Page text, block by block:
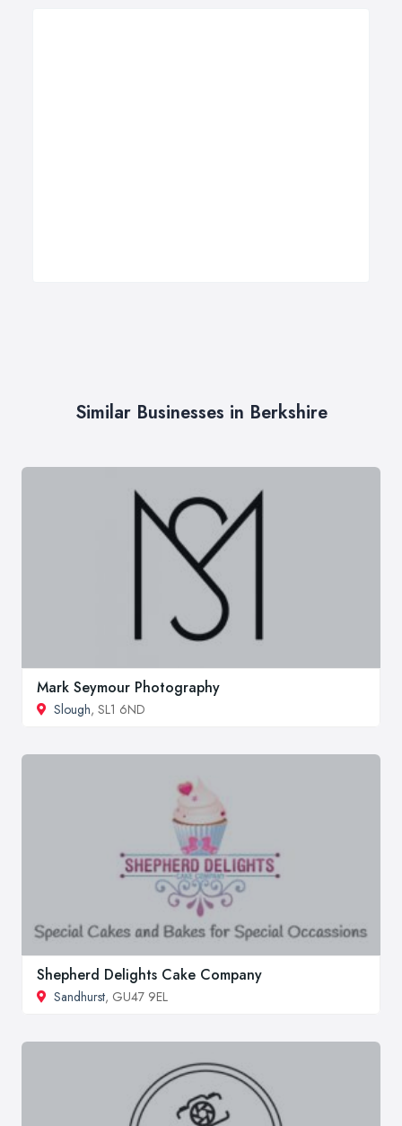
Similar Businesses in Berkshire
Mark Seymour Photography
Slough, SL1 6ND
Shepherd Delights Cake Company
Sandhurst, GU47 9EL